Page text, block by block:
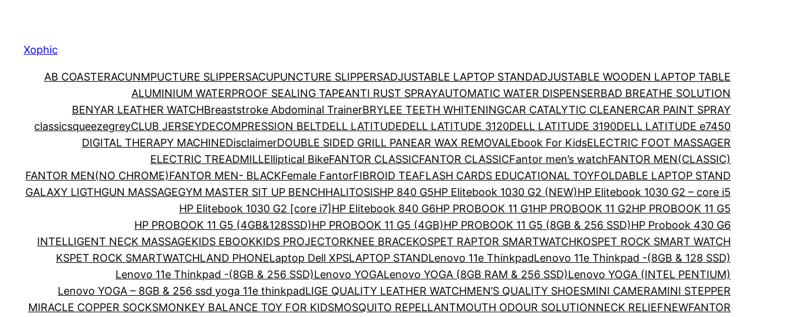
Xophic
AB COASTERACUNMPUCTURE SLIPPERSACUPUNCTURE SLIPPERSADJUSTABLE LAPTOP STANDADJUSTABLE WOODEN LAPTOP TABLE
ALUMINIUM WATERPROOF SEALING TAPEANTI RUST SPRAYAUTOMATIC WATER DISPENSERBAD BREATHE SOLUTION
BENYAR LEATHER WATCHBreaststroke Abdominal TrainerBRYLEE TEETH WHITENINGCAR CATALYTIC CLEANERCAR PAINT SPRAY
classicsqueezegreyCLUB JERSEYDECOMPRESSION BELTDELL LATITUDEDELL LATITUDE 3120DELL LATITUDE 3190DELL LATITUDE e7450
DIGITAL THERAPY MACHINEDisclaimerDOUBLE SIDED GRILL PANEAR WAX REMOVALEbook For KidsELECTRIC FOOT MASSAGER
ELECTRIC TREADMILLElliptical BikeFANTOR CLASSICFANTOR CLASSICFantor men’s watchFANTOR MEN(CLASSIC)
FANTOR MEN(NO CHROME)FANTOR MEN- BLACKFemale FantorFIBROID TEAFLASH CARDS EDUCATIONAL TOYFOLDABLE LAPTOP STAND
GALAXY LIGTHGUN MASSAGEGYM MASTER SIT UP BENCHHALITOSISHP 840 G5HP Elitebook 1030 G2 (NEW)HP Elitebook 1030 G2 – core i5
HP Elitebook 1030 G2 [core i7] HP Elitebook 840 G6HP PROBOOK 11 G1HP PROBOOK 11 G2HP PROBOOK 11 G5
HP PROBOOK 11 G5 (4GB&128SSD)HP PROBOOK 11 G5 (4GB)HP PROBOOK 11 G5 (8GB & 256 SSD)HP Probook 430 G6
INTELLIGENT NECK MASSAGEKIDS EBOOKKIDS PROJECTORKNEE BRACEKOSPET RAPTOR SMARTWATCHKOSPET ROCK SMART WATCH
KSPET ROCK SMARTWATCHLAND PHONELaptop Dell XPSLAPTOP STANDLenovo 11e ThinkpadLenovo 11e Thinkpad -(8GB & 128 SSD)
Lenovo 11e Thinkpad -(8GB & 256 SSD)Lenovo YOGALenovo YOGA (8GB RAM & 256 SSD)Lenovo YOGA (INTEL PENTIUM)
Lenovo YOGA – 8GB & 256 ssd yoga 11e thinkpadLIGE QUALITY LEATHER WATCHMEN’S QUALITY SHOESMINI CAMERAMINI STEPPER
MIRACLE COPPER SOCKSMONKEY BALANCE TOY FOR KIDSMOSQUITO REPELLANTMOUTH ODOUR SOLUTIONNECK RELIEFNEWFANTOR